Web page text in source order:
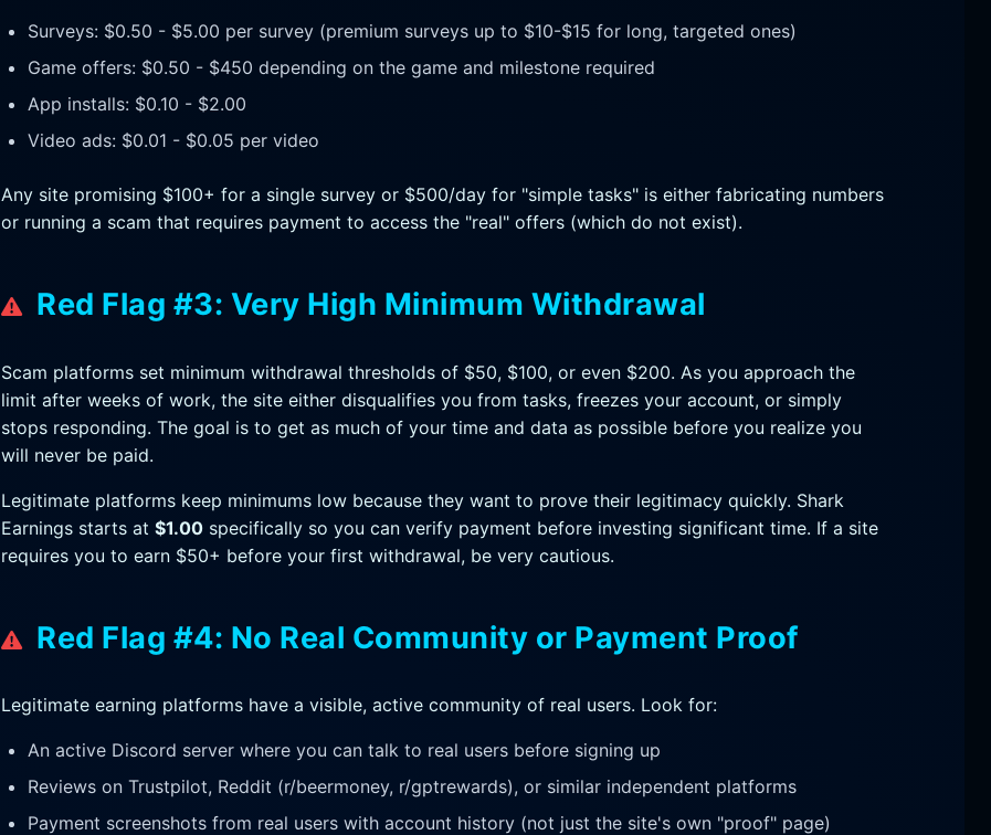
Surveys: $0.50 - $5.00 per survey (premium surveys up to $10-$15 for long, targeted ones)
Game offers: $0.50 - $450 depending on the game and milestone required
App installs: $0.10 - $2.00
Video ads: $0.01 - $0.05 per video
Any site promising $100+ for a single survey or $500/day for "simple tasks" is either fabricating numbers
or running a scam that requires payment to access the "real" offers (which do not exist).
Red Flag #3: Very High Minimum Withdrawal
Scam platforms set minimum withdrawal thresholds of $50, $100, or even $200. As you approach the
limit after weeks of work, the site either disqualifies you from tasks, freezes your account, or simply
stops responding. The goal is to get as much of your time and data as possible before you realize you
will never be paid.
Legitimate platforms keep minimums low because they want to prove their legitimacy quickly. Shark
Earnings starts at $1.00 specifically so you can verify payment before investing significant time. If a site
requires you to earn $50+ before your first withdrawal, be very cautious.
Red Flag #4: No Real Community or Payment Proof
Legitimate earning platforms have a visible, active community of real users. Look for:
An active Discord server where you can talk to real users before signing up
Reviews on Trustpilot, Reddit (r/beermoney, r/gptrewards), or similar independent platforms
Payment screenshots from real users with account history (not just the site's own "proof" page)